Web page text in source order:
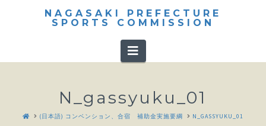
NAGASAKI PREFECTURE
SPORTS COMMISSION
Navigation
N_gassyuku_01
HOME(日本語) コンベンション、合宿 補助金実施要綱 N_GASSYUKU_01